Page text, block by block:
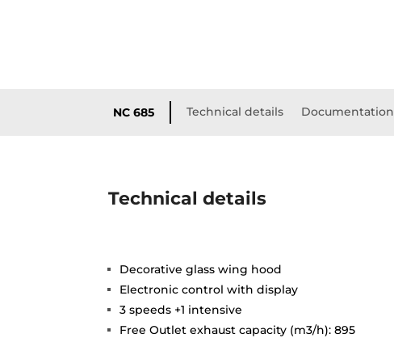
NC 685 Technical details Documentation
Technical details
Decorative glass wing hood
Electronic control with display
3 speeds +1 intensive
Free Outlet exhaust capacity (m3/h): 895